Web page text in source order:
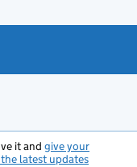
it and give your
the latest updates